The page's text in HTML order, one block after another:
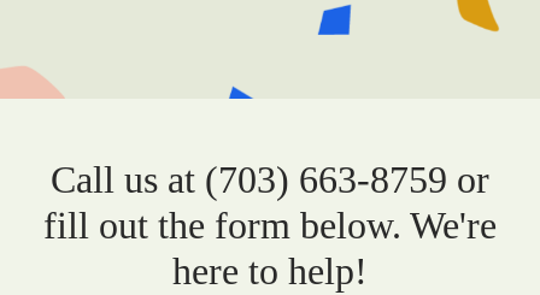
Call us at (703) 663-8759 or
fill out the form below. We're
here to help!